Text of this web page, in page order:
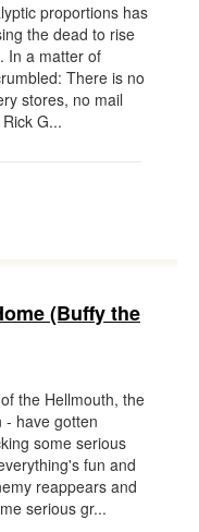
proportions has
the dead to rise
In a matter of
There is no
stores, no mail
G...
(Buffy the
the Hellmouth, the
- have gotten
some serious
fun and
reappears and
serious gr...